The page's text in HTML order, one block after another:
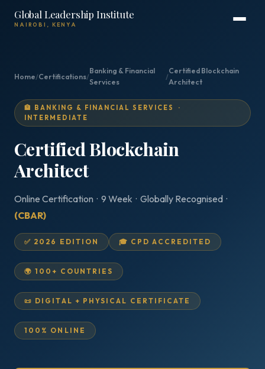
Global Leadership Institute
NAIROBI, KENYA
Home/Certifications/
Banking & Financial
Services
/
Certified Blockchain
Architect
🏦 BANKING & FINANCIAL SERVICES ·
INTERMEDIATE
Certified Blockchain
Architect
Online Certification · 9 Week · Globally Recognised ·
(CBAR)
✅ 2026 EDITION 🎓 CPD ACCREDITED
🌍 100+ COUNTRIES
📜 DIGITAL + PHYSICAL CERTIFICATE
100% ONLINE